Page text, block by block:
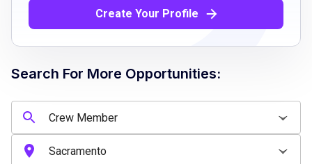
Commitment to maintaining a clean and safe
environment
Willingness to complete allergen compliance
Job Qualifications
Create Your Profile
Search For More Opportunities: